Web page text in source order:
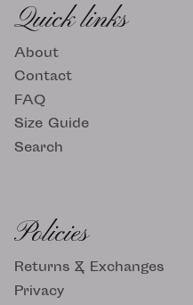
Quick links
About
Contact
FAQ
Size Guide
Search
Policies
Returns & Exchanges
Privacy